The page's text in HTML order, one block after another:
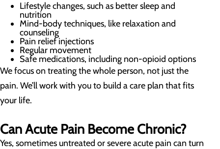
Lifestyle changes, such as better sleep and
nutrition
Mind-body techniques, like relaxation and
counseling
Pain relief injections
Regular movement
Safe medications, including non-opioid options
We focus on treating the whole person, not just the
pain. We’ll work with you to build a care plan that fits
your life.
Can Acute Pain Become Chronic?
Yes, sometimes untreated or severe acute pain can turn